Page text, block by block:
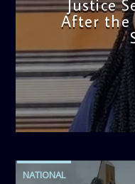
Justice
After the
admin
2:38 PM
NATIONAL